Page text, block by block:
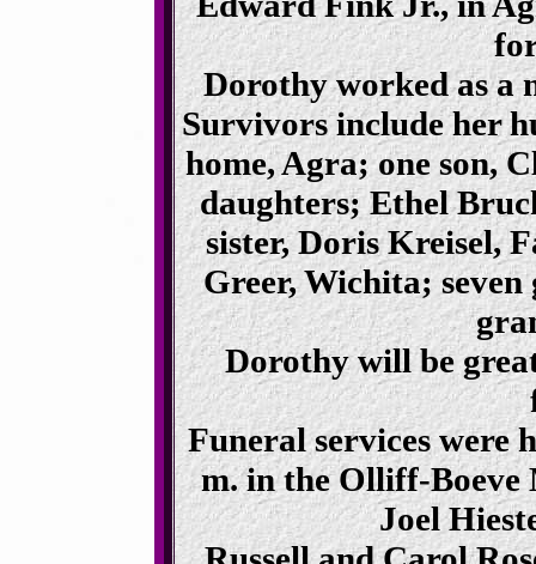
Dorothy worked as a
Survivors include her
home, Agra; one son,
daughters; Ethel
sister, Doris Kreisel,
Greer, Wichita;
Dorothy will be
Funeral services were
m. in the Olliff-Boeve
Joel